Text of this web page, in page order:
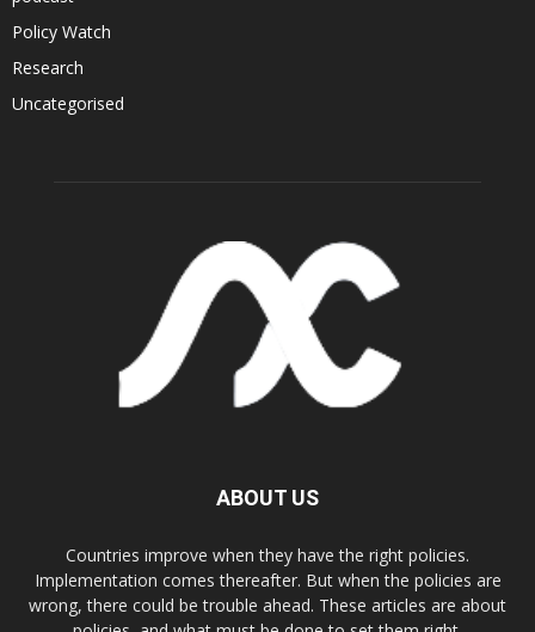
Policy Watch
Research
Uncategorised
ABOUT US
Countries improve when they have the right policies.
Implementation comes thereafter. But when the policies are
wrong, there could be trouble ahead. These articles are about